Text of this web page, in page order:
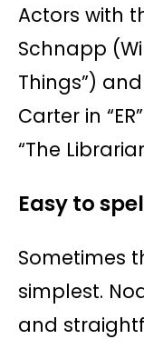
Actors with
Schnapp
Things”)
Carter in
“The
Easy to
Sometimes
simplest.
and